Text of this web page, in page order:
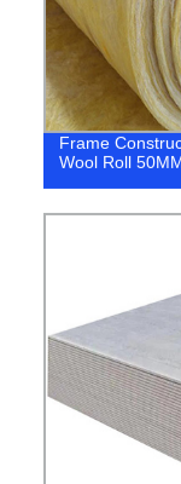
Frame
Wool Roll